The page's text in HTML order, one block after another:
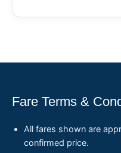
Fare Terms &
All fares shown are
confirmed price.